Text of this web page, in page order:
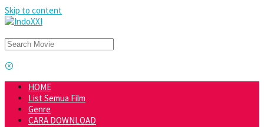
Skip to content
HOME
List Semua Film
Genre
CARA DOWNLOAD